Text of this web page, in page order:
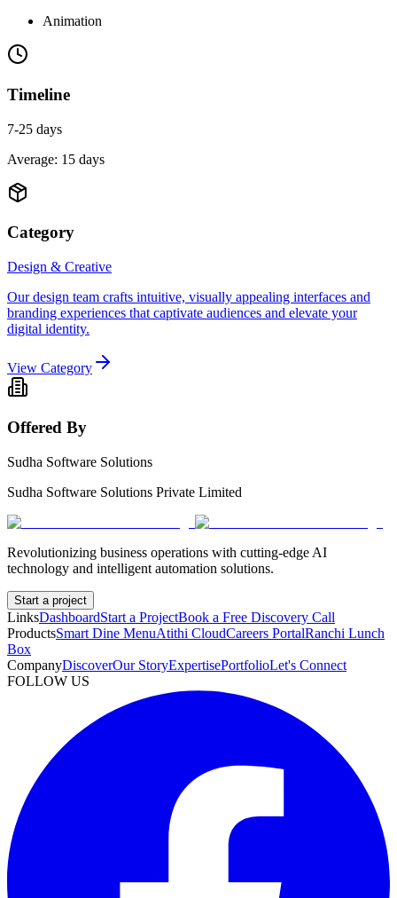
Animation
Timeline
7-25 days
Average: 15 days
Category
Design & Creative
Our design team crafts intuitive, visually appealing interfaces and
branding experiences that captivate audiences and elevate your
digital identity.
View Category
Offered By
Sudha Software Solutions
Sudha Software Solutions Private Limited
Revolutionizing business operations with cutting-edge AI
technology and intelligent automation solutions.
Start a project
LinksDashboardStart a ProjectBook a Free Discovery Call
ProductsSmart Dine MenuAtithi CloudCareers PortalRanchi Lunch
Box
CompanyDiscoverOur StoryExpertisePortfolioLet's Connect
FOLLOW US